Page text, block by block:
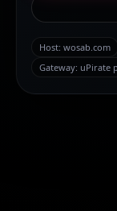
Host: wosab.com
Gateway: uPirate